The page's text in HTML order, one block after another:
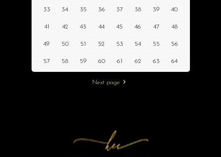
33 34 35 36 37 38 39 40
41 42 43 44 45 46 47 48
49 50 51 52 53 54 55 56
57 58 59 60 61 62 63 64
Next page